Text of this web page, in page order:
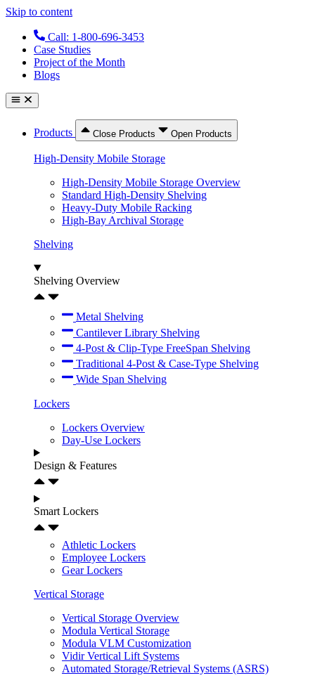
Skip to content
Call: 1-800-696-3453
Case Studies
Project of the Month
Blogs
Products Close Products Open Products
High-Density Mobile Storage
High-Density Mobile Storage Overview
Standard High-Density Shelving
Heavy-Duty Mobile Racking
High-Bay Archival Storage
Shelving
Shelving Overview
Metal Shelving
Cantilever Library Shelving
4-Post & Clip-Type FreeSpan Shelving
Traditional 4-Post & Case-Type Shelving
Wide Span Shelving
Lockers
Lockers Overview
Day-Use Lockers
Design & Features
Smart Lockers
Athletic Lockers
Employee Lockers
Gear Lockers
Vertical Storage
Vertical Storage Overview
Modula Vertical Storage
Modula VLM Customization
Vidir Vertical Lift Systems
Automated Storage/Retrieval Systems (ASRS)